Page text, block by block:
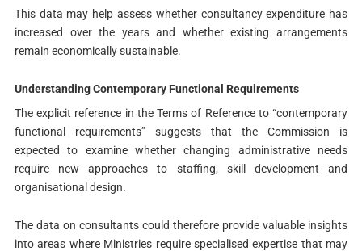
This data may help assess whether consultancy expenditure has
increased over the years and whether existing arrangements
remain economically sustainable.
Understanding Contemporary Functional Requirements
The explicit reference in the Terms of Reference to “contemporary
functional requirements” suggests that the Commission is
expected to examine whether changing administrative needs
require new approaches to staffing, skill development and
organisational design.
The data on consultants could therefore provide valuable insights
into areas where Ministries require specialised expertise that may